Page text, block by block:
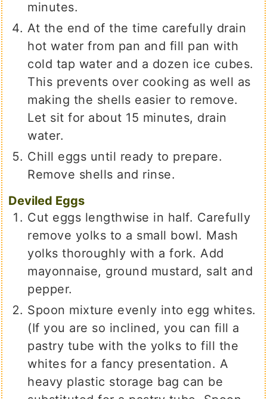
minutes.
At the end of the time carefully drain
hot water from pan and fill pan with
cold tap water and a dozen ice cubes.
This prevents over cooking as well as
making the shells easier to remove.
Let sit for about 15 minutes, drain
water.
Chill eggs until ready to prepare.
Remove shells and rinse.
Deviled Eggs
Cut eggs lengthwise in half. Carefully
remove yolks to a small bowl. Mash
yolks thoroughly with a fork. Add
mayonnaise, ground mustard, salt and
pepper.
Spoon mixture evenly into egg whites.
(If you are so inclined, you can fill a
pastry tube with the yolks to fill the
whites for a fancy presentation. A
heavy plastic storage bag can be